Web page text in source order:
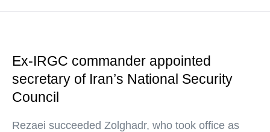
Ex-IRGC commander appointed
secretary of Iran’s National Security
Council
Rezaei succeeded Zolghadr, who took office as